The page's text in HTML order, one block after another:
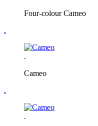
Four-colour Cameo
.
.
Cameo
.
.